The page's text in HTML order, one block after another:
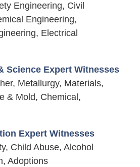
Engineering, Civil
Engineering,
Electrical
Science Expert Witnesses
Metallurgy, Materials,
& Mold, Chemical,
Expert Witnesses
Child Abuse, Alcohol
Adoptions